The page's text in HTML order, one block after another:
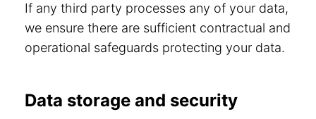
If any third party processes any of your data,
we ensure there are sufficient contractual and
operational safeguards protecting your data.
Data storage and security